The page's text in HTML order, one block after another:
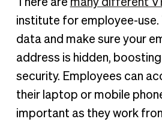
institute for employee-
data and make sure your
address is hidden,
security. Employees can
their laptop or mobile
important as they work